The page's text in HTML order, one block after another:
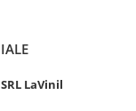
SRL LaVinil